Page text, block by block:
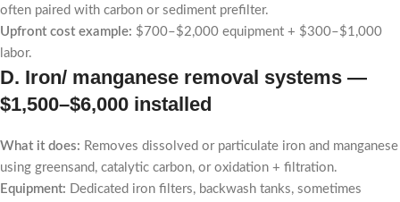
often paired with carbon or sediment prefilter.
Upfront cost example: $700–$2,000 equipment + $300–$1,000
labor.
D. Iron/ manganese removal systems —
$1,500–$6,000 installed
What it does: Removes dissolved or particulate iron and manganese
using greensand, catalytic carbon, or oxidation + filtration.
Equipment: Dedicated iron filters, backwash tanks, sometimes